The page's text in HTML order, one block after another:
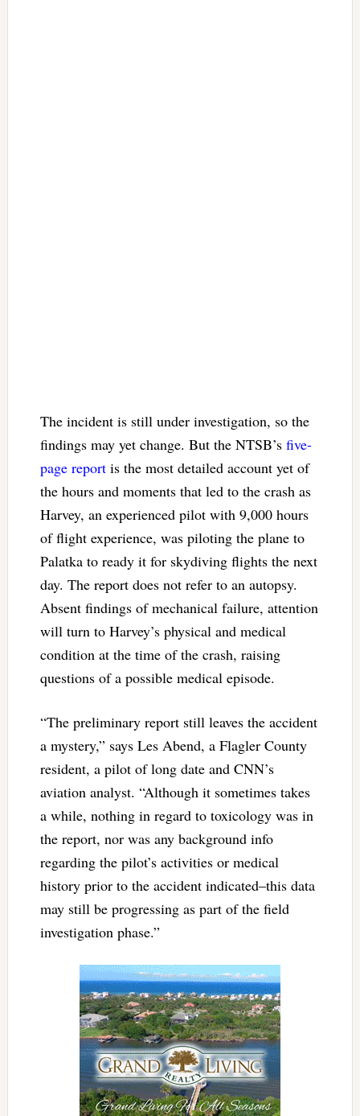
The incident is still under investigation, so the
findings may yet change. But the NTSB’s five-
page reportis the most detailed account yet of
the hours and moments that led to the crash as
Harvey, an experienced pilot with 9,000 hours
of flight experience, was piloting the plane to
Palatka to ready it for skydiving flights the next
day. The report does not refer to an autopsy.
Absent findings of mechanical failure, attention
will turn to Harvey’s physical and medical
condition at the time of the crash, raising
questions of a possible medical episode.
“The preliminary report still leaves the accident
a mystery,” says Les Abend, a Flagler County
resident, a pilot of long date and CNN’s
aviation analyst. “Although it sometimes takes
a while, nothing in regard to toxicology was in
the report, nor was any background info
regarding the pilot’s activities or medical
history prior to the accident indicated–this data
may still be progressing as part of the field
investigation phase.”